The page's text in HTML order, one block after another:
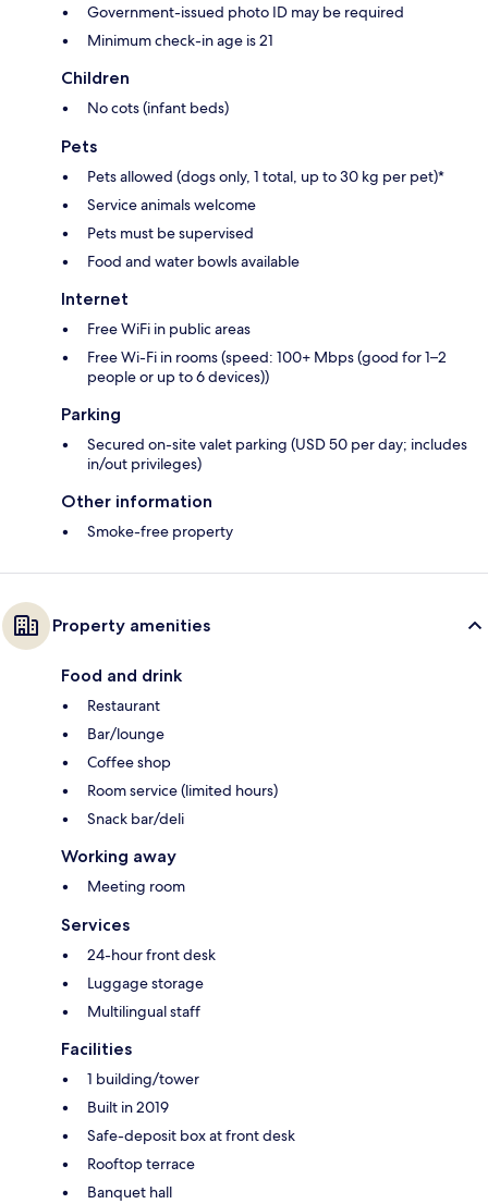
Government-issued photo ID may be required
Minimum check-in age is 21
Children
No cots (infant beds)
Pets
Pets allowed (dogs only, 1 total, up to 30 kg per pet)*
Service animals welcome
Pets must be supervised
Food and water bowls available
Internet
Free WiFi in public areas
Free Wi-Fi in rooms (speed: 100+ Mbps (good for 1–2
people or up to 6 devices))
Parking
Secured on-site valet parking (USD 50 per day; includes
in/out privileges)
Other information
Smoke-free property
Property amenities
Food and drink
Restaurant
Bar/lounge
Coffee shop
Room service (limited hours)
Snack bar/deli
Working away
Meeting room
Services
24-hour front desk
Luggage storage
Multilingual staff
Facilities
1 building/tower
Built in 2019
Safe-deposit box at front desk
Rooftop terrace
Banquet hall